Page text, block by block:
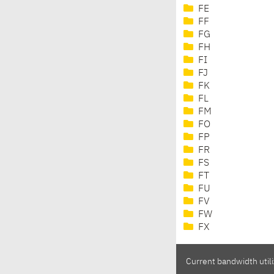
FE
FF
FG
FH
FI
FJ
FK
FL
FM
FO
FP
FR
FS
FT
FU
FV
FW
FX
Current bandwidth